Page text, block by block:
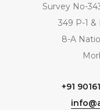
Survey No-
349 P-1 &
8-A
+91